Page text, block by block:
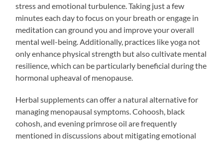
stress and emotional turbulence. Taking just a few
minutes each day to focus on your breath or engage in
meditation can ground you and improve your overall
mental well-being. Additionally, practices like yoga not
only enhance physical strength but also cultivate mental
resilience, which can be particularly beneficial during the
hormonal upheaval of menopause.
Herbal supplements can offer a natural alternative for
managing menopausal symptoms. Cohoosh, black
cohosh, and evening primrose oil are frequently
mentioned in discussions about mitigating emotional